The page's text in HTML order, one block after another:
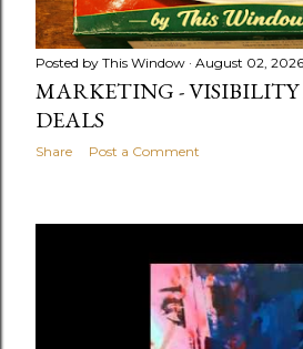
Posted by This Window August 02, 2026
MARKETING - VISIBILITY
DEALS
Share Post a Comment